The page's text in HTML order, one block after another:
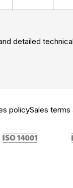
detailed
policySales terms